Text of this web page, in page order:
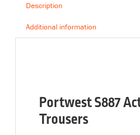
Description
Additional information
Portwest S887
Trousers